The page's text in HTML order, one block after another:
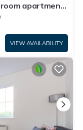
apartment
VIEW AVAILABILITY